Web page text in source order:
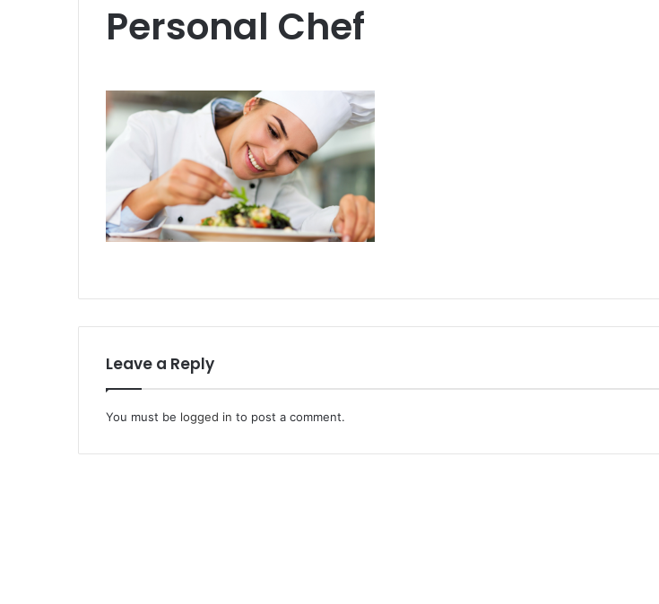
Personal Chef
Leave a Reply
You must be logged in to post a comment.